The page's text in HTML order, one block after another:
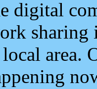
digital
area.